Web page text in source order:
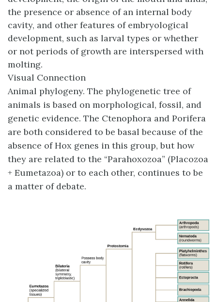
the presence or absence of an internal body
cavity, and other features of embryological
development, such as larval types or whether
or not periods of growth are interspersed with
molting.
Visual Connection
Animal phylogeny. The phylogenetic tree of
animals is based on morphological, fossil, and
genetic evidence. The Ctenophora and Porifera
are both considered to be basal because of the
absence of Hox genes in this group, but how
they are related to the “Parahoxozoa” (Placozoa
+ Eumetazoa) or to each other, continues to be
a matter of debate.